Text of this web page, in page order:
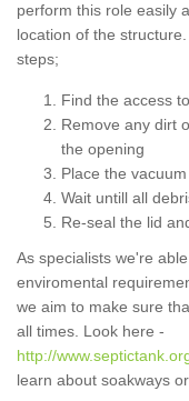
perform this role easily
location of the
steps;
Find the access
Remove any dirt
the opening
Place the
Wait untill all
Re-seal the lid
As specialists we're
enviromental
we aim to make sure
all times. Look here -
http://
learn about soakways